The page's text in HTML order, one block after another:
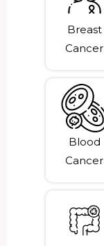
Breast
Cancer
Blood
Cancer